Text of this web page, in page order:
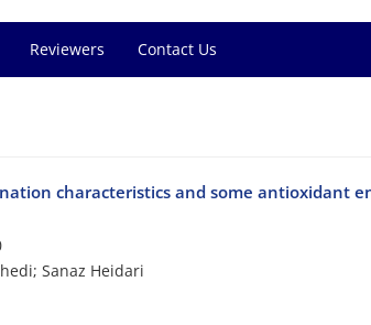
Reviewers Contact Us
characteristics and some antioxidant
Sanaz Heidari